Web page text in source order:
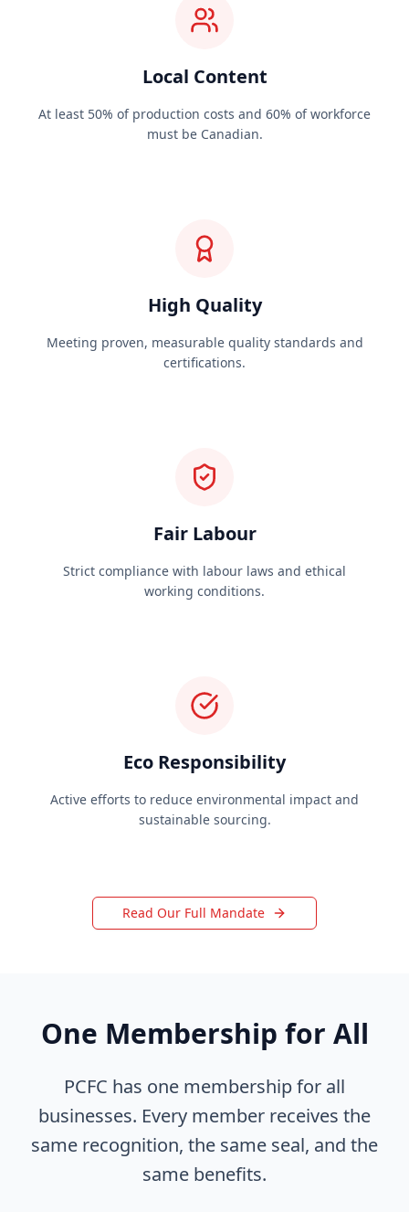
Local Content
At least 50% of production costs and 60% of workforce
must be Canadian.
High Quality
Meeting proven, measurable quality standards and
certifications.
Fair Labour
Strict compliance with labour laws and ethical
working conditions.
Eco Responsibility
Active efforts to reduce environmental impact and
sustainable sourcing.
Read Our Full Mandate
One Membership for All
PCFC has one membership for all
businesses. Every member receives the
same recognition, the same seal, and the
same benefits.